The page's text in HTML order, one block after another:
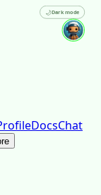
🌙Dark mode
DocsChat